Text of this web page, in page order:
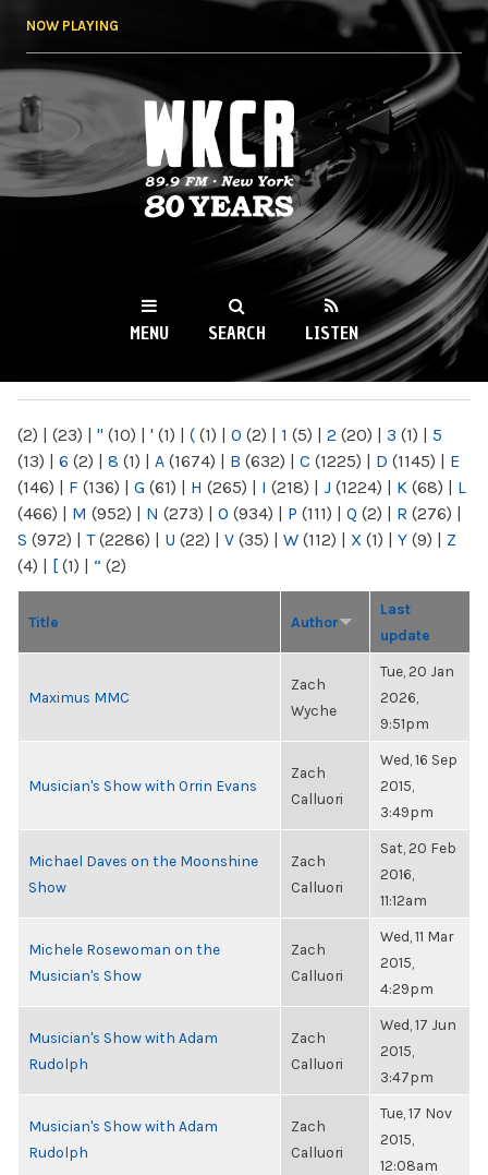
NOW PLAYING
WKCR 89.9FM
NY
MENU SEARCH LISTEN
(2) | (23) | " (10) | ' (1) | ( (1) | 0 (2) | 1 (5) | 2 (20) | 3 (1) | 5
(13) | 6 (2) | 8 (1) | A (1674) | B (632) | C (1225) | D (1145) | E
(146) | F (136) | G (61) | H (265) | I (218) | J (1224) | K (68) | L
(466) | M (952) | N (273) | O (934) | P (111) | Q (2) | R (276) |
S (972) | T(2286) | U (22) | V (35) | W (112) | X (1) | Y (9) | Z
(4) | [ (1) | “ (2)
Title Author
Last
update
Maximus MMC
Zach
Wyche
Tue, 20 Jan
2026,
9:51pm
Musician's Show with Orrin Evans
Zach
Calluori
Wed, 16 Sep
2015,
3:49pm
Michael Daves on the Moonshine
Show
Zach
Calluori
Sat, 20 Feb
2016,
11:12am
Michele Rosewoman on the
Musician's Show
Zach
Calluori
Wed, 11 Mar
2015,
4:29pm
Musician's Show with Adam
Rudolph
Zach
Calluori
Wed, 17 Jun
2015,
3:47pm
Musician's Show with Adam
Rudolph
Zach
Calluori
Tue, 17 Nov
2015,
12:08am